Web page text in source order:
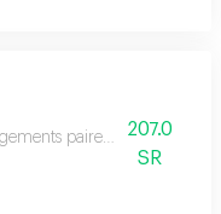
paired with207.0
SR